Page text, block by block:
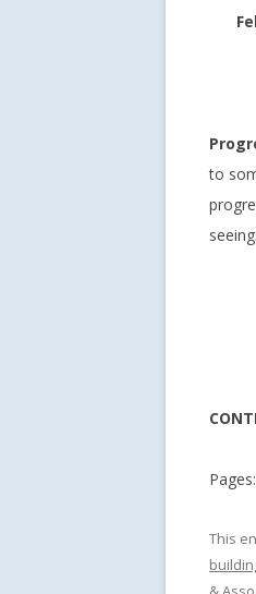
to
seeing:
Pages:
This